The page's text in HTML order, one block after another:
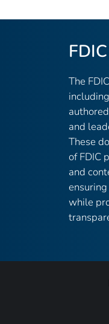
The
and
These
of FDIC
and
while